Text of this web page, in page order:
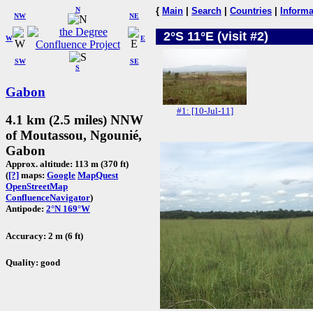
W
NW
N
NE
SW
S
SE
E
Gabon
4.1 km (2.5 miles) NNW
of Moutassou, Ngounié,
Gabon
Approx. altitude: 113 m (370 ft)
([?] maps: Google MapQuest
OpenStreetMap
ConfluenceNavigator)
Antipode: 2°N 169°W
Accuracy: 2 m (6 ft)
Quality: good
{ Main Search Countries
2°S 11°E (visit #2)
#1: [10-Jul-11]